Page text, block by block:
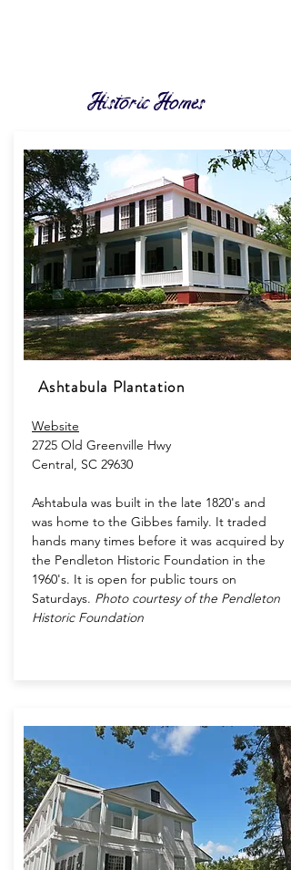
Historic Homes
Ashtabula Plantation
Website
2725 Old Greenville Hwy
Central, SC 29630
Ashtabula was built in the late 1820's and
was home to the Gibbes family. It traded
hands many times before it was acquired by
the Pendleton Historic Foundation in the
1960's. It is open for public tours on
Saturdays. Photo courtesy of the Pendleton
Historic Foundation